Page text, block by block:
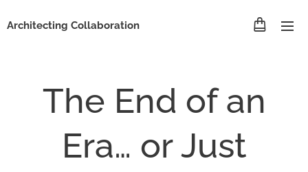
Architecting Collaboration
The End of an
Era… or Just